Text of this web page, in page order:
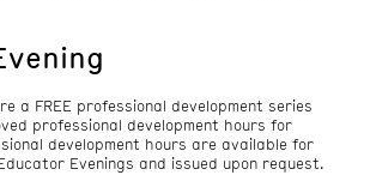
a FREE professional development series
professional development hours for
development hours are available for
Evenings and issued upon request.